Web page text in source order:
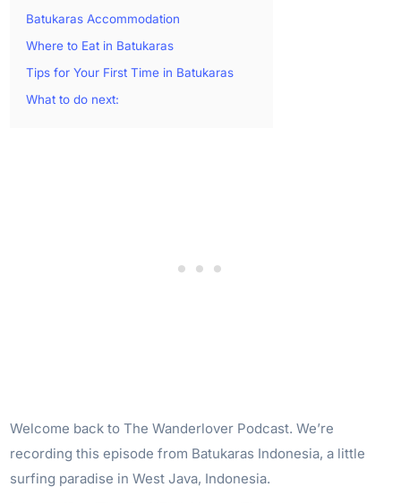
Batukaras Accommodation
Where to Eat in Batukaras
Tips for Your First Time in Batukaras
What to do next:
Welcome back to The Wanderlover Podcast. We’re
recording this episode from Batukaras Indonesia, a little
surfing paradise in West Java, Indonesia.